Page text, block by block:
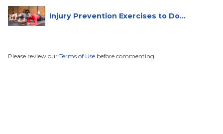
Injury Prevention Exercises to Do
Please review our Terms of Use before commenting.